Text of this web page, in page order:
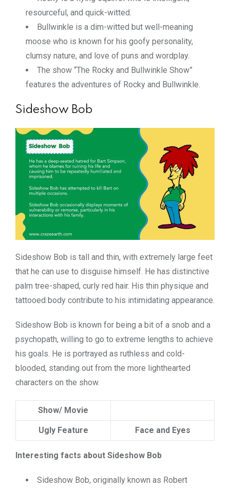
resourceful, and quick-witted.
Bullwinkle is a dim-witted but well-meaning
moose who is known for his goofy personality,
clumsy nature, and love of puns and wordplay.
The show “The Rocky and Bullwinkle Show”
features the adventures of Rocky and Bullwinkle.
Sideshow Bob
Sideshow Bob is tall and thin, with extremely large feet
that he can use to disguise himself. He has distinctive
palm tree-shaped, curly red hair. His thin physique and
tattooed body contribute to his intimidating appearance.
Sideshow Bob is known for being a bit of a snob and a
psychopath, willing to go to extreme lengths to achieve
his goals. He is portrayed as ruthless and cold-
blooded, standing out from the more lighthearted
characters on the show.
Show/ Movie
Ugly Feature Face and Eyes
Interesting facts about Sideshow Bob
Sideshow Bob, originally known as Robert